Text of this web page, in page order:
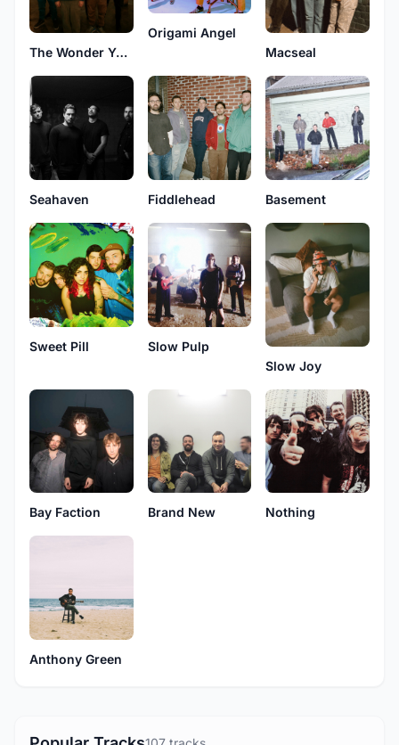
The Wonder Years
Origami Angel
Macseal
Seahaven Fiddlehead Basement
Sweet Pill
Slow Pulp
Slow Joy
Bay Faction Brand New Nothing
Anthony Green